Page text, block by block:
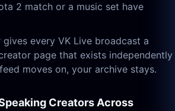
2 match or a music set have
gives every VK Live broadcast a
page that exists independently
moves on, your archive stays.
Creators Across